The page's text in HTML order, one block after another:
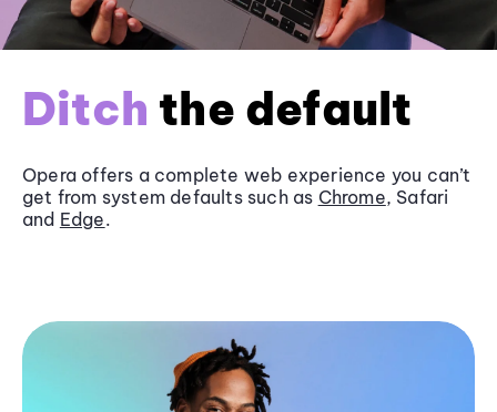
Ditch the default
Opera offers a complete web experience you can’t
get from system defaults such as Chrome, Safari
and Edge.